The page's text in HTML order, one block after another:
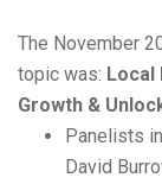
The November
topic was: Local
Growth &
Panelists
David